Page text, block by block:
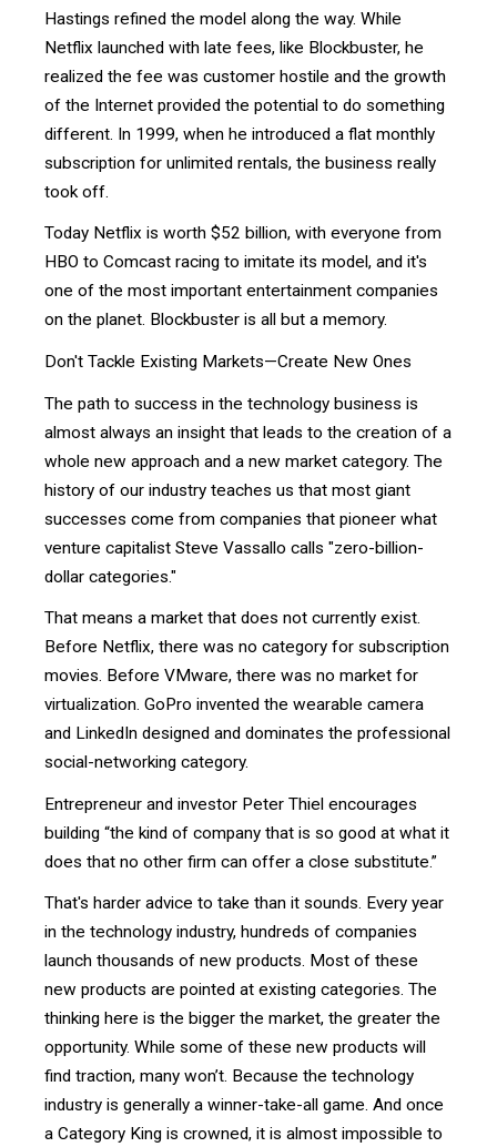
Hastings refined the model along the way. While
Netflix launched with late fees, like Blockbuster, he
realized the fee was customer hostile and the growth
of the Internet provided the potential to do something
different. In 1999, when he introduced a flat monthly
subscription for unlimited rentals, the business really
took off.
Today Netflix is worth $52 billion, with everyone from
HBO to Comcast racing to imitate its model, and it's
one of the most important entertainment companies
on the planet. Blockbuster is all but a memory.
Don't Tackle Existing Markets—Create New Ones
The path to success in the technology business is
almost always an insight that leads to the creation of a
whole new approach and a new market category. The
history of our industry teaches us that most giant
successes come from companies that pioneer what
venture capitalist Steve Vassallo calls "zero-billion-
dollar categories."
That means a market that does not currently exist.
Before Netflix, there was no category for subscription
movies. Before VMware, there was no market for
virtualization. GoPro invented the wearable camera
and LinkedIn designed and dominates the professional
social-networking category.
Entrepreneur and investor Peter Thiel encourages
building “the kind of company that is so good at what it
does that no other firm can offer a close substitute.”
That's harder advice to take than it sounds. Every year
in the technology industry, hundreds of companies
launch thousands of new products. Most of these
new products are pointed at existing categories. The
thinking here is the bigger the market, the greater the
opportunity. While some of these new products will
find traction, many won’t. Because the technology
industry is generally a winner-take-all game. And once
a Category King is crowned, it is almost impossible to